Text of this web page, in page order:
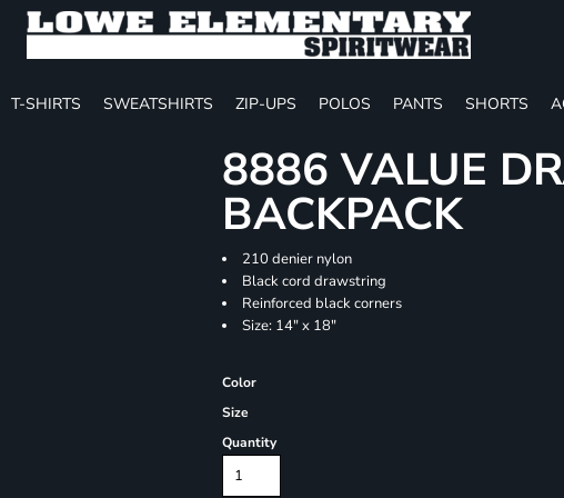
T-SHIRTS SWEATSHIRTS ZIP-UPS POLOS PANTS SHORTS
8886 VALUE
BACKPACK
210 denier nylon
Black cord drawstring
Reinforced black corners
Size: 14" x 18"
Color
Size
Quantity